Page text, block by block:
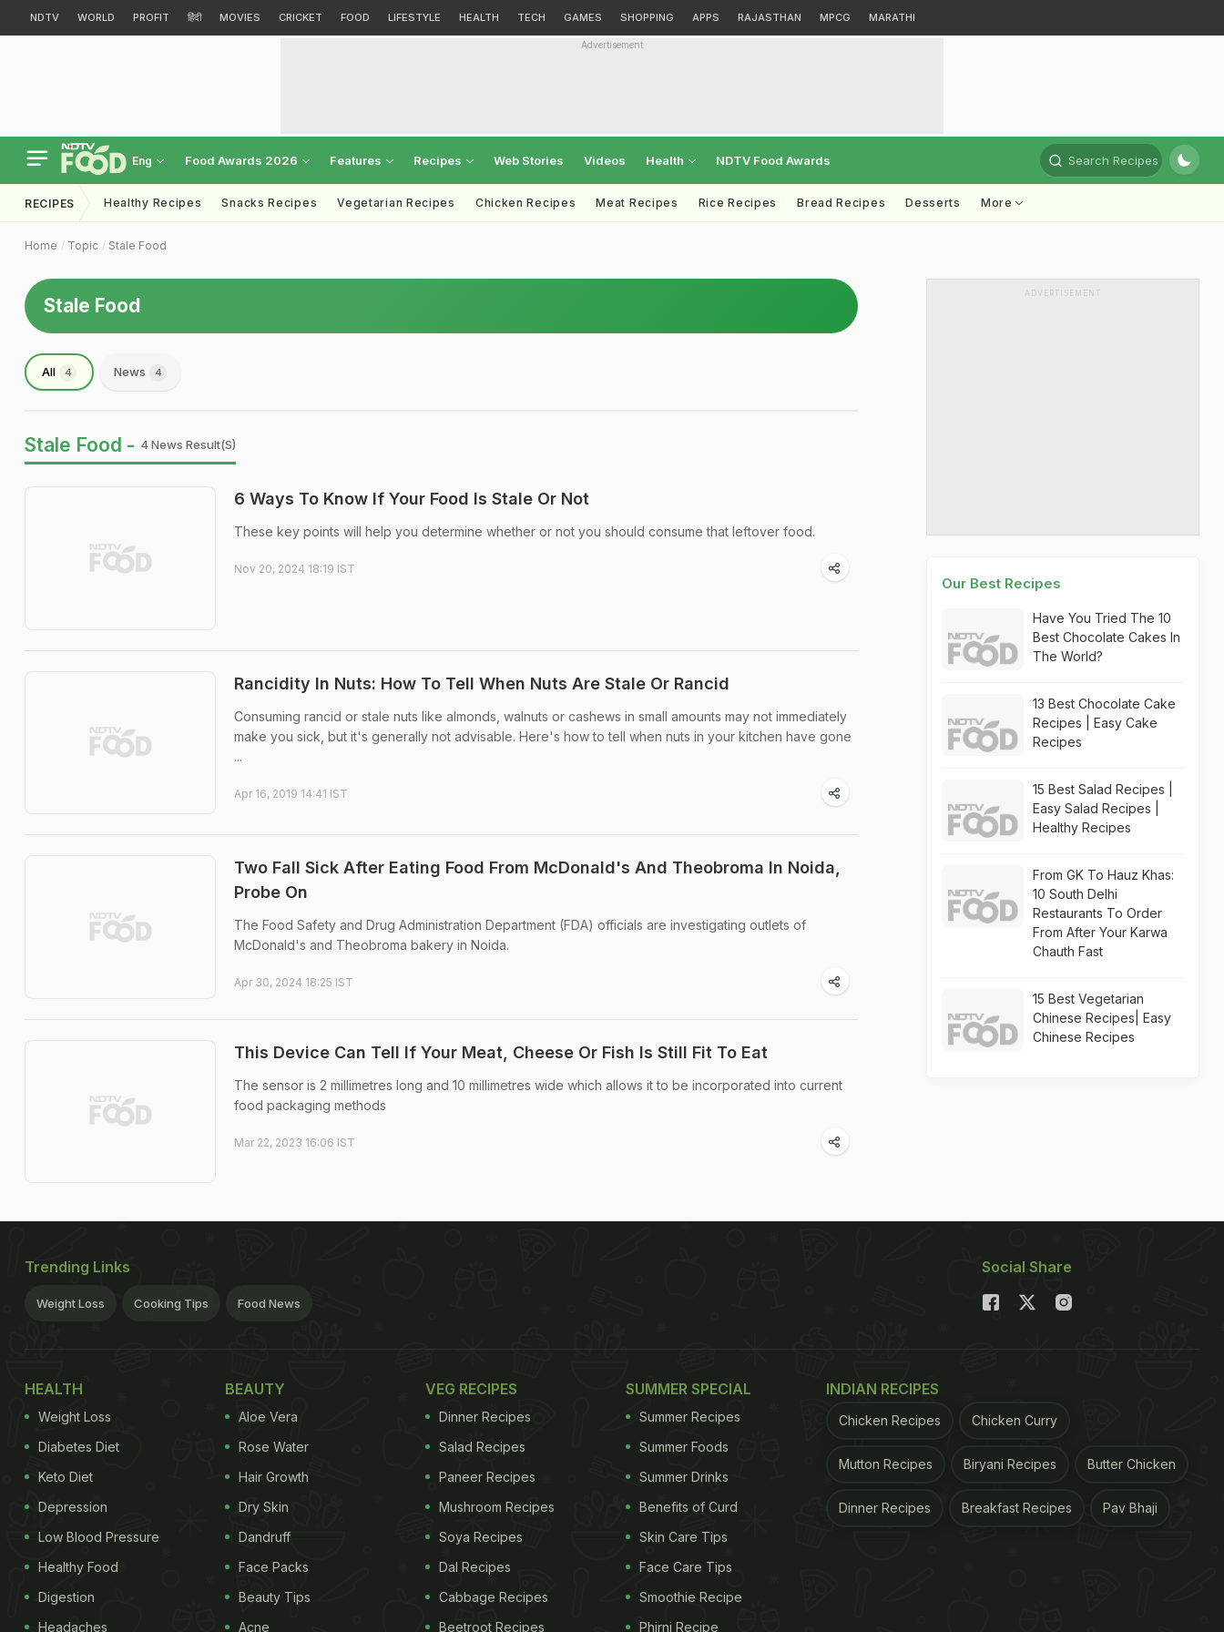
NDTV WORLD PROFIT हिंदी MOVIES CRICKET FOOD LIFESTYLE HEALTH TECH GAMES SHOPPING APPS RAJASTHAN MPCG MARATHI
Advertisement
Eng Food Awards 2026 Features Recipes Web Stories Videos Health NDTV Food Awards Search Recipes
RECIPES Healthy Recipes Snacks Recipes Vegetarian Recipes Chicken Recipes Meat Recipes Rice Recipes Bread Recipes Desserts More
Home Topic Stale Food
Stale Food
All 4 News 4
Stale Food - 4 News Result(s)
6 Ways To Know If Your Food Is Stale Or Not
These key points will help you determine whether or not you should consume that leftover food.
Nov 20, 2024 18:19 IST
Rancidity In Nuts: How To Tell When Nuts Are Stale Or Rancid
Consuming rancid or stale nuts like almonds, walnuts or cashews in small amounts may not immediately
make you sick, but it's generally not advisable. Here's how to tell when nuts in your kitchen have gone
...
Apr 16, 2019 14:41 IST
Two Fall Sick After Eating Food From McDonald's And Theobroma In Noida,
Probe On
The Food Safety and Drug Administration Department (FDA) officials are investigating outlets of
McDonald's and Theobroma bakery in Noida.
Apr 30, 2024 18:25 IST
This Device Can Tell If Your Meat, Cheese Or Fish Is Still Fit To Eat
The sensor is 2 millimetres long and 10 millimetres wide which allows it to be incorporated into current
food packaging methods
Mar 22, 2023 16:06 IST
ADVERTISEMENT
Our Best Recipes
Have You Tried The 10
Best Chocolate Cakes In
The World?
13 Best Chocolate Cake
Recipes | Easy Cake
Recipes
15 Best Salad Recipes |
Easy Salad Recipes |
Healthy Recipes
From GK To Hauz Khas:
10 South Delhi
Restaurants To Order
From After Your Karwa
Chauth Fast
15 Best Vegetarian
Chinese Recipes| Easy
Chinese Recipes
Trending Links
Weight Loss Cooking Tips Food News
Social Share
HEALTH
Weight Loss
Diabetes Diet
Keto Diet
Depression
Low Blood Pressure
Healthy Food
Digestion
Headaches
BEAUTY
Aloe Vera
Rose Water
Hair Growth
Dry Skin
Dandruff
Face Packs
Beauty Tips
Acne
VEG RECIPES
Dinner Recipes
Salad Recipes
Paneer Recipes
Mushroom Recipes
Soya Recipes
Dal Recipes
Cabbage Recipes
Beetroot Recipes
SUMMER SPECIAL
Summer Recipes
Summer Foods
Summer Drinks
Benefits of Curd
Skin Care Tips
Face Care Tips
Smoothie Recipe
Phirni Recipe
INDIAN RECIPES
Chicken Recipes Chicken Curry
Mutton Recipes Biryani Recipes Butter Chicken
Dinner Recipes Breakfast Recipes Pav Bhaji